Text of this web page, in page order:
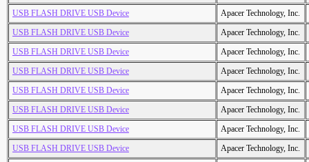
USB FLASH DRIVE USB Device
Apacer Technology, Inc.
USB FLASH DRIVE USB Device
Apacer Technology, Inc.
USB FLASH DRIVE USB Device
Apacer Technology, Inc.
USB FLASH DRIVE USB Device
Apacer Technology, Inc.
USB FLASH DRIVE USB Device
Apacer Technology, Inc.
USB FLASH DRIVE USB Device
Apacer Technology, Inc.
USB FLASH DRIVE USB Device
Apacer Technology, Inc.
USB FLASH DRIVE USB Device
Apacer Technology, Inc.